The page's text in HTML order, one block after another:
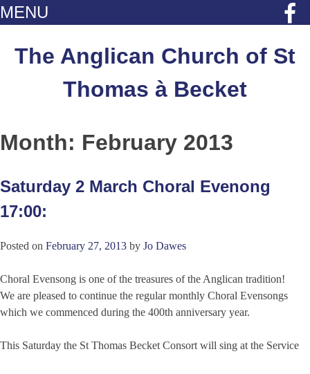
MENU
contentThe Anglican Church of St
Thomas à Becket
Month: February 2013
Saturday 2 March Choral Evenong
17:00:
Posted on February 27, 2013 by Jo Dawes
Choral Evensong is one of the treasures of the Anglican tradition!
We are pleased to continue the regular monthly Choral Evensongs
which we commenced during the 400th anniversary year.
This Saturday the St Thomas Becket Consort will sing at the Service